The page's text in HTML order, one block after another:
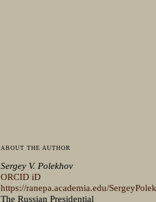
ABOUT THE AUTHOR
Sergey V. Polekhov
ORCID iD
https://ranepa.academia.edu/
The Russian Presidential